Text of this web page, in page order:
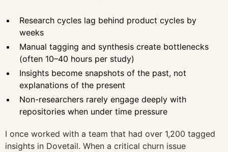
Research cycles lag behind product cycles by
weeks
Manual tagging and synthesis create bottlenecks
(often 10–40 hours per study)
Insights become snapshots of the past, not
explanations of the present
Non-researchers rarely engage deeply with
repositories when under time pressure
I once worked with a team that had over 1,200 tagged
insights in Dovetail. When a critical churn issue